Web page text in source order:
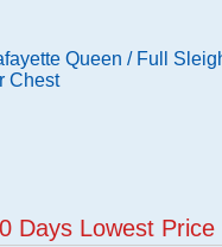
Queen / Full
Chest
Days Lowest